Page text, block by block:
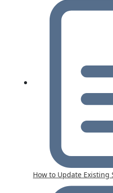
How to Update